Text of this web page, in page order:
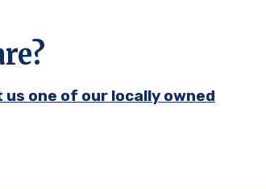
one of our locally owned